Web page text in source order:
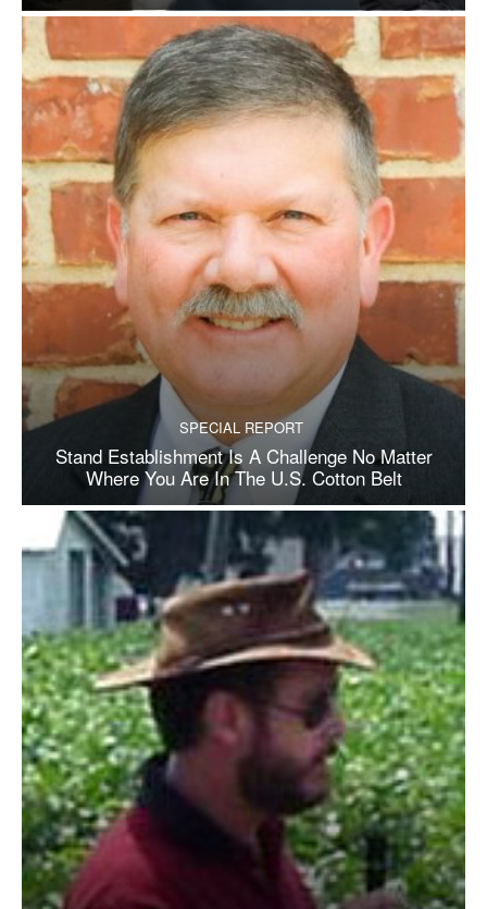
SPECIAL REPORT
Stand Establishment Is A Challenge No Matter
Where You Are In The U.S. Cotton Belt